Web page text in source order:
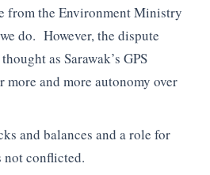
from the Environment Ministry
do. However, the dispute
as Sarawak’s GPS
more and more autonomy over
and balances and a role for
not conflicted.